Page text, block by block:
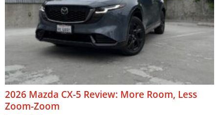
2026 Mazda CX-5 Review: More Room, Less
Zoom-Zoom